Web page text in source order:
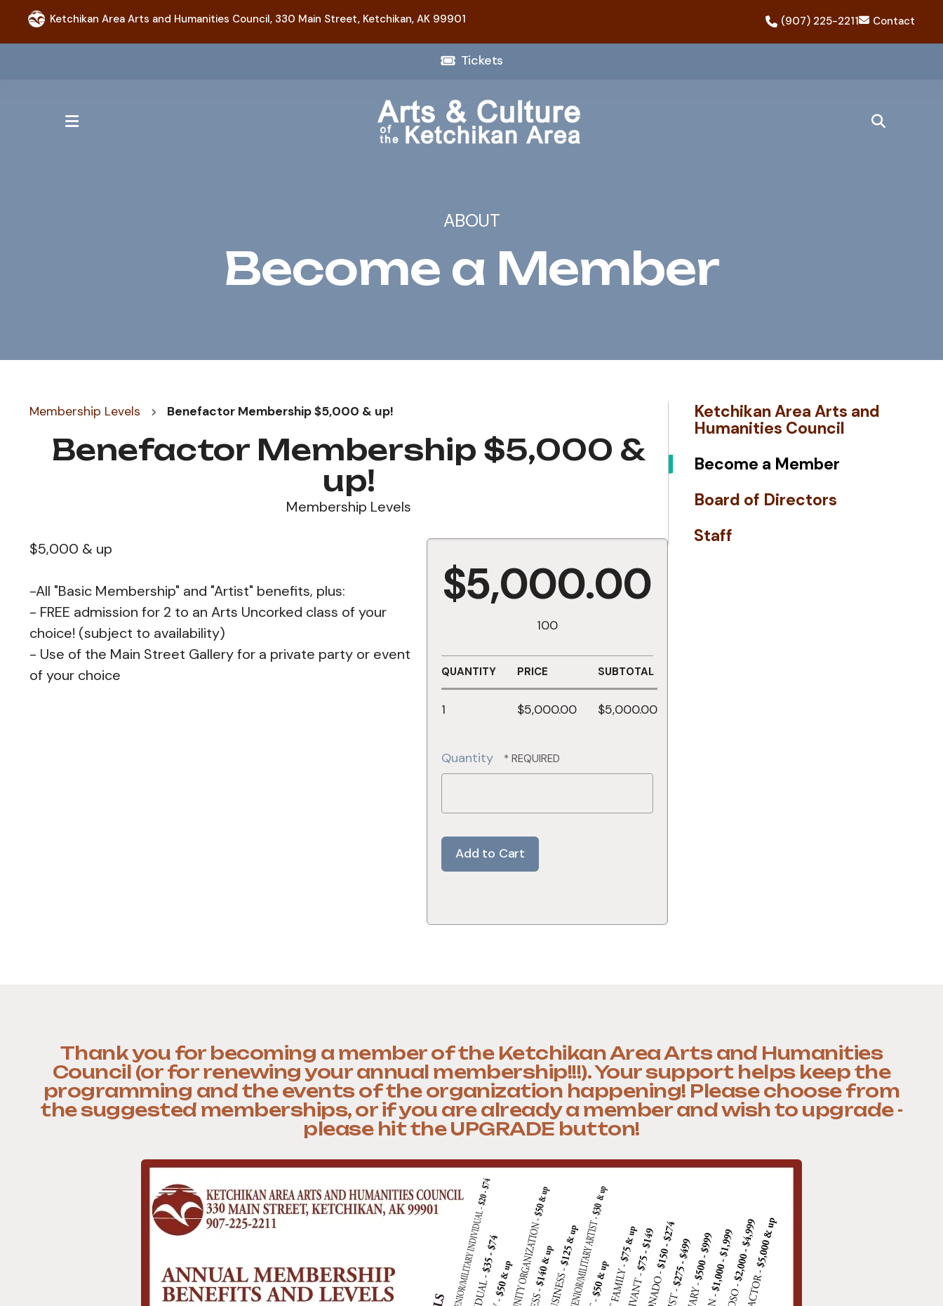
Ketchikan Area Arts and Humanities Council, 330 Main Street, Ketchikan, AK 99901 (907) 225-2211 Contact
Tickets
MENU
ABOUT
Become a Member
Membership Levels Benefactor Membership $5,000 & up!
Benefactor Membership $5,000 &
up!
Membership Levels
$5,000 & up
-All "Basic Membership" and "Artist" benefits, plus:
- FREE admission for 2 to an Arts Uncorked class of your
choice! (subject to availability)
- Use of the Main Street Gallery for a private party or event
of your choice
$5,000.00
100
QUANTITY PRICE SUBTOTAL
1 $5,000.00 $5,000.00
Quantity
Ketchikan Area Arts and
Humanities Council
Become a Member
Board of Directors
Staff
Thank you for becoming a member of the Ketchikan Area Arts and Humanities
Council (or for renewing your annual membership!!!). Your support helps keep the
programming and the events of the organization happening! Please choose from
the suggested memberships, or if you are already a member and wish to upgrade -
please hit the UPGRADE button!